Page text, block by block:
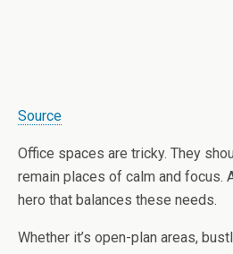
Source
Office spaces are tricky. They
remain places of calm and focus.
hero that balances these needs.
Whether it’s open-plan areas,